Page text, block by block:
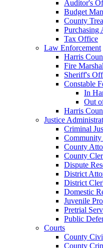
Auditor's
Budget
County
Purchasing
Tax Office
Law Enforcement
Harris
Fire
Sheriff's
Constable
In
Out
Harris
Justice
Criminal
Community
County
County
Dispute
District
District
Domestic
Juvenile
Pretrial
Public
Courts
County
County